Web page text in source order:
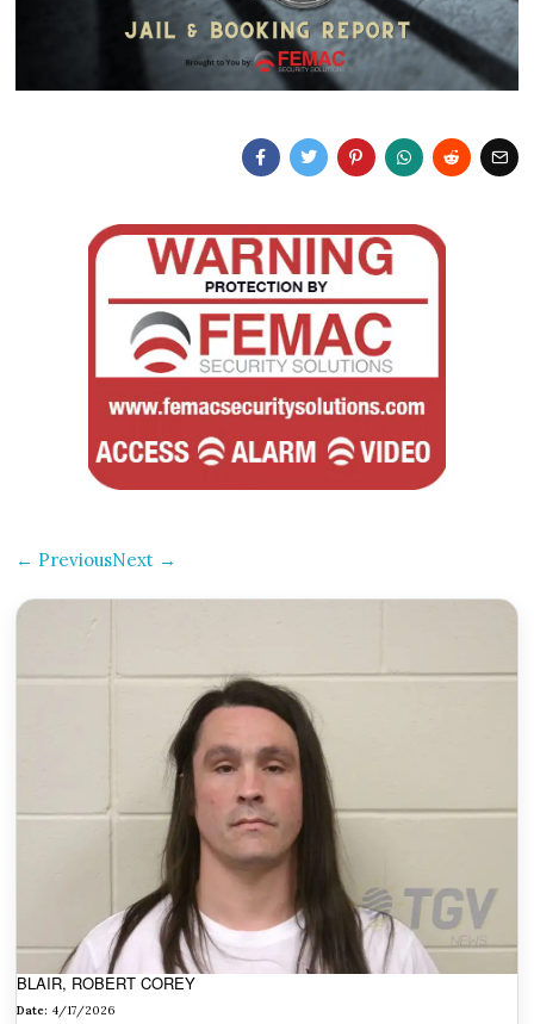
← PreviousNext →
BLAIR, ROBERT COREY
Date: 4/17/2026